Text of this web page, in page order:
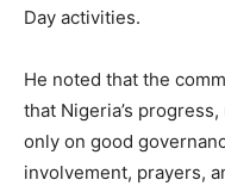
Day activities.
He noted that the
that Nigeria’s
only on good
involvement, prayers,